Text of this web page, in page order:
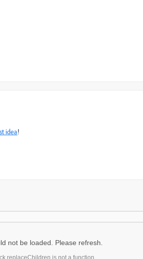
idea!
not be loaded. Please refresh.
is not a function